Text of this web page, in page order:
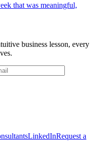
that was meaningful,
business lesson, every
LinkedInRequest a